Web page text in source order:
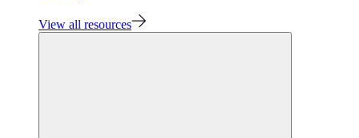
View all resources